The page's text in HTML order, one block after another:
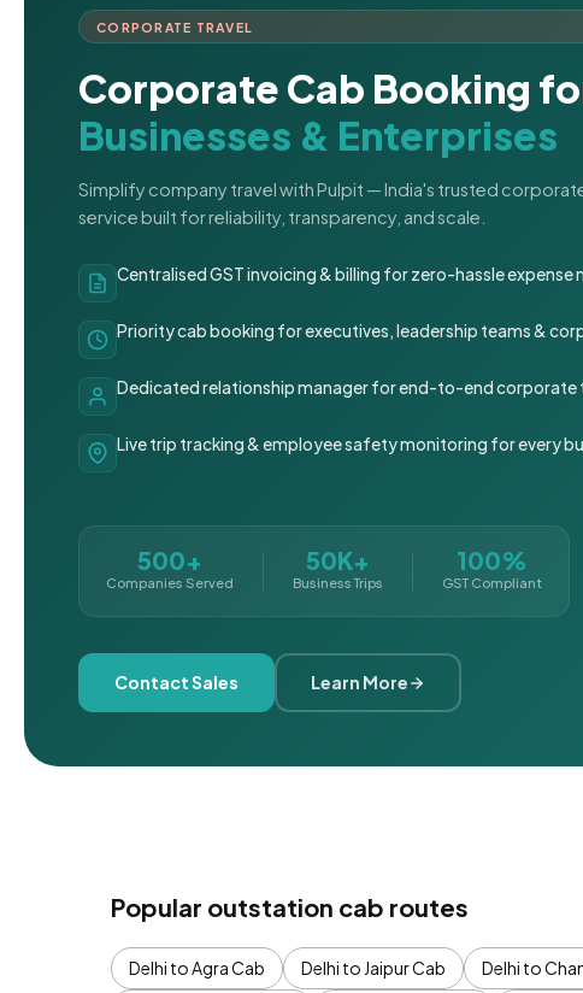
CORPORATE TRAVEL
Corporate Cab Booking
Businesses & Enterprises
Simplify company travel with Pulpit — India's trusted
service built for reliability, transparency, and scale.
Centralised GST invoicing & billing for zero-hassle expense
Priority cab booking for executives, leadership teams &
Dedicated relationship manager for end-to-end corporate
Live trip tracking & employee safety monitoring for every
500+
Companies Served
50K+
Business Trips
100%
GST Compliant
Contact Sales Learn More
Popular outstation cab routes
Delhi to Agra Cab Delhi to Jaipur Cab Delhi to